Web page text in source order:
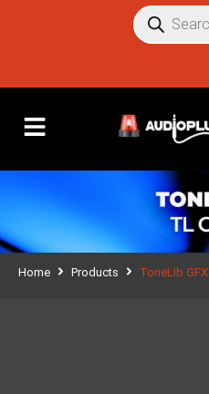
Home Products ToneLib GFX